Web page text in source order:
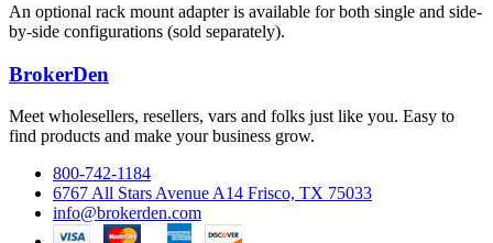
An optional rack mount adapter is available for both single and side-
by-side configurations (sold separately).
BrokerDen
Meet wholesellers, resellers, vars and folks just like you. Easy to
find products and make your business grow.
800-742-1184
6767 All Stars Avenue A14 Frisco, TX 75033
info@brokerden.com